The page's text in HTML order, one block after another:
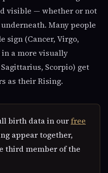
visible — whether or not
Many people
sign (Cancer, Virgo,
in a more visually
Scorpio) get
as their Rising.
birth data in ourfree
appear together,
third member of the